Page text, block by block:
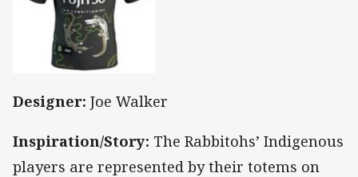
Designer: Joe Walker
Inspiration/Story: The Rabbitohs’ Indigenous
players are represented by their totems on